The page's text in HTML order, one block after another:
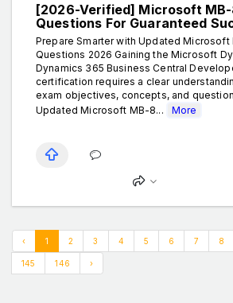
[2026-Verified] Microsoft
Questions For Guaranteed
Prepare Smarter with Updated Microsoft
Questions 2026 Gaining the Microsoft
Dynamics 365 Business Central
certification requires a clear
exam objectives, concepts, and
Updated Microsoft MB-8...
More
‹ 1 2 3 4 5 6 7 8
145 146 ›